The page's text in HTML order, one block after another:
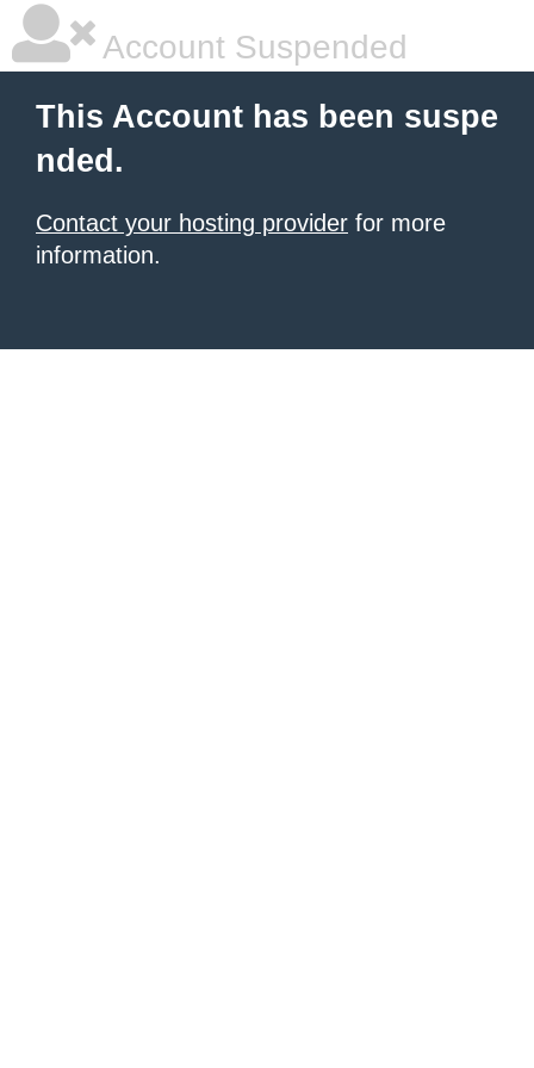
Account Suspended
This Account has been suspe
nded.
Contact your hosting provider for more
information.